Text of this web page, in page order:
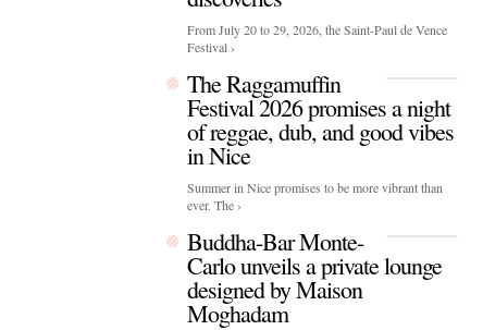
From July 20 to 29, 2026, the Saint-Paul de Vence
Festival ›
The Raggamuffin
Festival 2026 promises a night
of reggae, dub, and good vibes
in Nice
Summer in Nice promises to be more vibrant than
ever. The ›
Buddha-Bar Monte-
Carlo unveils a private lounge
designed by Maison
Moghadam